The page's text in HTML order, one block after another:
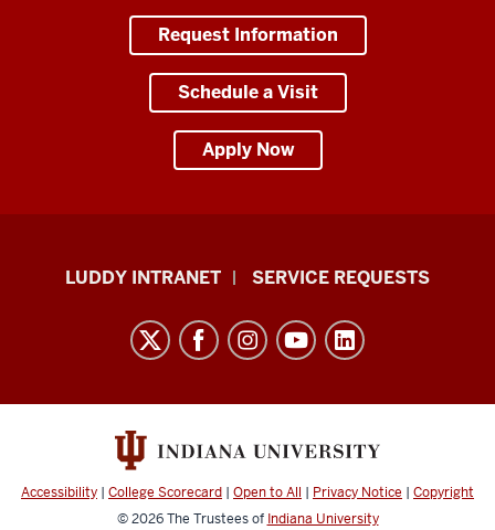
Request Information
Schedule a Visit
Apply Now
Luddy
Informatics,
Computing,
Engineering
resources
LUDDY INTRANET SERVICE REQUESTS
Accessibility | College Scorecard | Open to All | Privacy Notice | Copyright
© 2026The Trustees of Indiana University